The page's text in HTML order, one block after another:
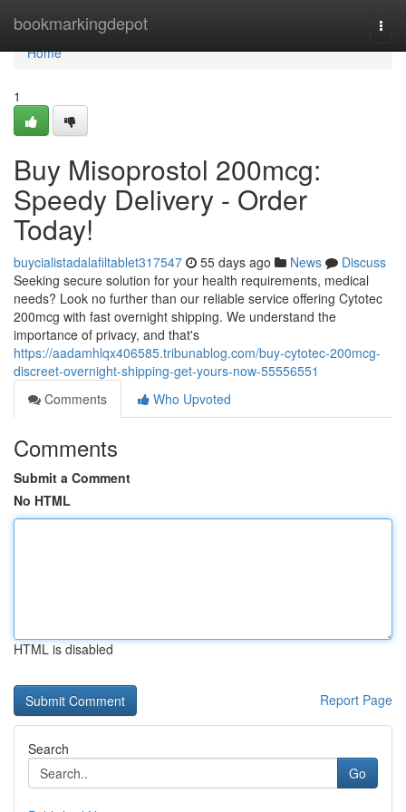
bookmarkingdepot
Home
Home
1
Buy Misoprostol 200mcg:
Speedy Delivery - Order
Today!
buycialistadalafiltablet317547 55 days ago News
Discuss
Seeking secure solution for your health requirements, medical
needs? Look no further than our reliable service offering Cytotec
200mcg with fast overnight shipping. We understand the
importance of privacy, and that's
https://aadamhlqx406585.tribunablog.com/buy-cytotec-200mcg-
discreet-overnight-shipping-get-yours-now-55556551
Comments
Who Upvoted
Comments
Submit a Comment
No HTML
HTML is disabled
Report Page
Search
Go